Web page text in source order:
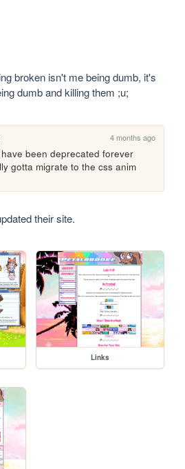
broken isn't me being dumb, it's
dumb and killing them ;u;
4 months ago
been deprecated forever
gotta migrate to the css anim
their site.
Links